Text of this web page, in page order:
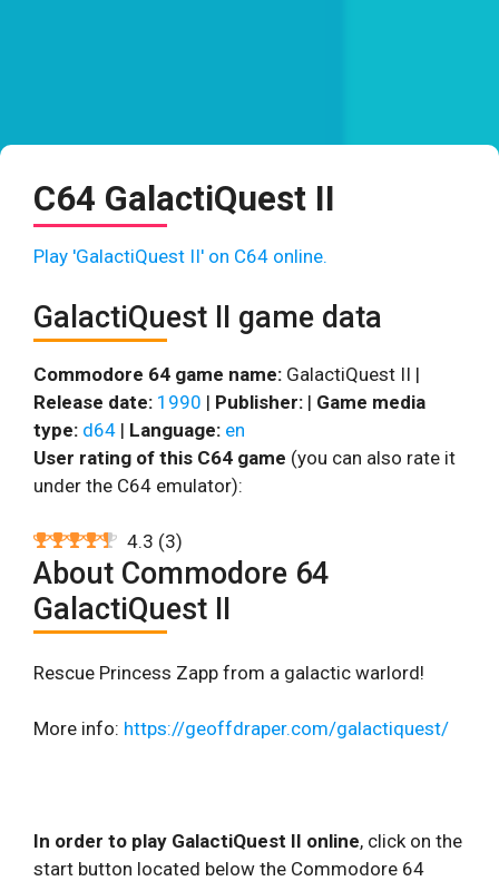
C64 GalactiQuest II
Play 'GalactiQuest II' on C64 online.
GalactiQuest II game data
Commodore 64 game name: GalactiQuest II |
Release date: 1990 | Publisher: | Game media
type: d64 | Language: en
User rating of this C64 game (you can also rate it
under the C64 emulator):
4.3 (3)
About Commodore 64
GalactiQuest II
Rescue Princess Zapp from a galactic warlord!
More info: https://geoffdraper.com/galactiquest/
In order to play GalactiQuest II online, click on the
start button located below the Commodore 64